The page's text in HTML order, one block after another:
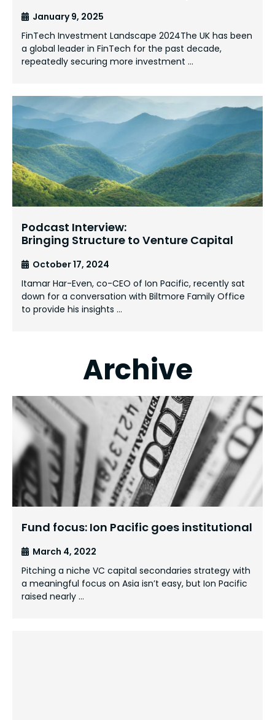
January 9, 2025
FinTech Investment Landscape 2024The UK has been
a global leader in FinTech for the past decade,
repeatedly securing more investment …
Podcast Interview:
Bringing Structure to Venture Capital
October 17, 2024
Itamar Har-Even, co-CEO of Ion Pacific, recently sat
down for a conversation with Biltmore Family Office
to provide his insights …
Archive
Fund focus: Ion Pacific goes institutional
March 4, 2022
Pitching a niche VC capital secondaries strategy with
a meaningful focus on Asia isn’t easy, but Ion Pacific
raised nearly …